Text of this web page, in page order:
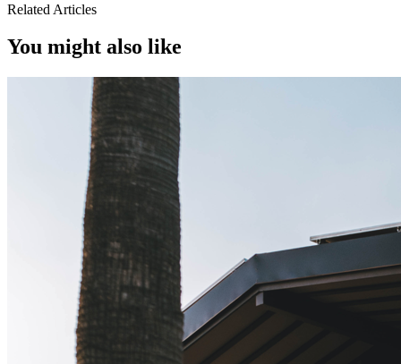
Related Articles
You might also like